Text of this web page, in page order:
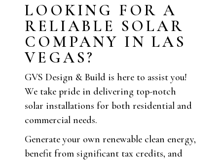
LOOKING FOR A
RELIABLE SOLAR
COMPANY IN LAS
VEGAS?
GVS Design & Build is here to assist you!
We take pride in delivering top-notch
solar installations for both residential and
commercial needs.
Generate your own renewable clean energy,
benefit from significant tax credits, and